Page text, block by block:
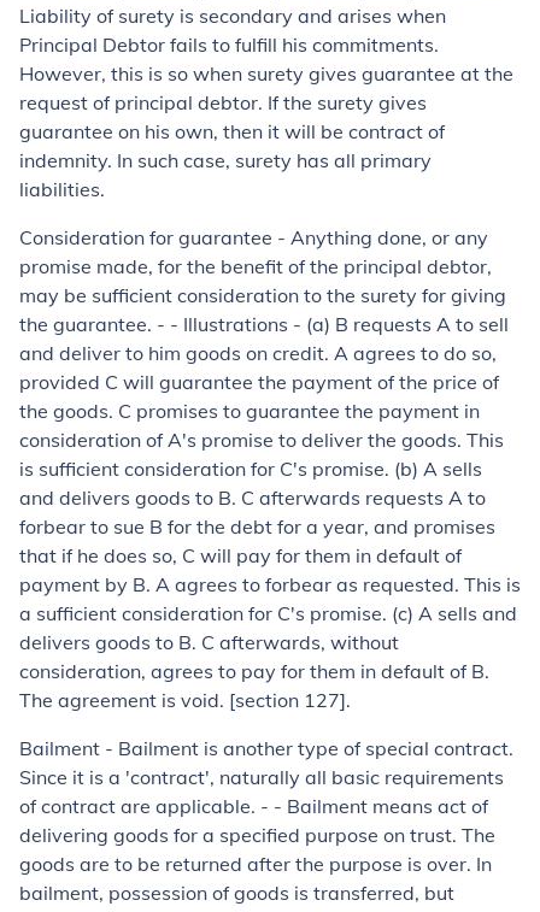
Liability of surety is secondary and arises when
Principal Debtor fails to fulfill his commitments.
However, this is so when surety gives guarantee at the
request of principal debtor. If the surety gives
guarantee on his own, then it will be contract of
indemnity. In such case, surety has all primary
liabilities.
Consideration for guarantee - Anything done, or any
promise made, for the benefit of the principal debtor,
may be sufficient consideration to the surety for giving
the guarantee. - - Illustrations - (a) B requests A to sell
and deliver to him goods on cred­it. A agrees to do so,
provided C will guarantee the payment of the price of
the goods. C promises to guarantee the payment in
consideration of A's promise to deliver the goods. This
is sufficient consideration for C's promise. (b) A sells
and delivers goods to B. C afterwards requests A to
forbear to sue B for the debt for a year, and promises
that if he does so, C will pay for them in default of
payment by B. A agrees to forbear as requested. This is
a sufficient considera­tion for C's promise. (c) A sells and
delivers goods to B. C afterwards, without
consideration, agrees to pay for them in default of B.
The agree­ment is void. [section 127].
Bailment - Bailment is another type of special contract.
Since it is a 'contract', naturally all basic requirements
of contract are applicable. - - Bailment means act of
delivering goods for a specified purpose on trust. The
goods are to be returned after the purpose is over. In
bailment, possession of goods is transferred, but